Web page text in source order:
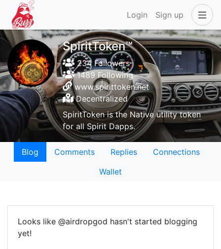
Login Sign up
SpiritToken™
234 Followers
1489 Following
www.spirittoken.net
Decentralized
SpiritToken is the Native utility token
for all Spirit Dapps.
Blog Comments Replies
Connections
Wallet
Looks like @airdropgod hasn't started blogging
yet!